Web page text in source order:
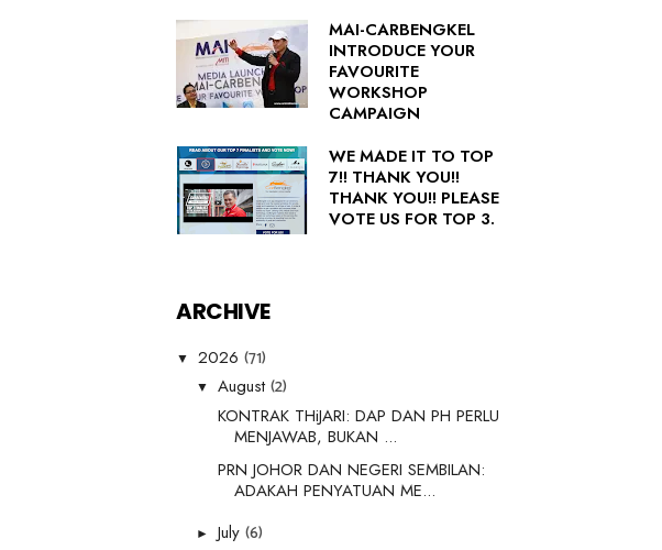
MAI-CARBENGKEL
INTRODUCE YOUR
FAVOURITE
WORKSHOP
CAMPAIGN
WE MADE IT TO TOP
7!! THANK YOU!!
THANK YOU!! PLEASE
VOTE US FOR TOP 3.
ARCHIVE
▼ 2026 (71)
▼ August(2)
KONTRAK THiJARI: DAP DAN PH PERLU
MENJAWAB, BUKAN ...
PRN JOHOR DAN NEGERI SEMBILAN:
ADAKAH PENYATUAN ME...
► July (6)